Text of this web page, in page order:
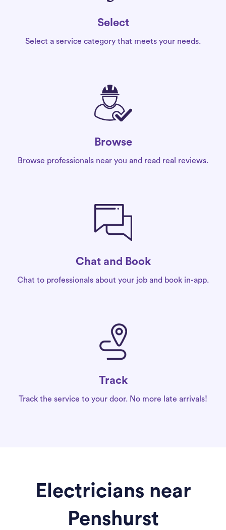
Select
Select a service category that meets your needs.
Browse
Browse professionals near you and read real reviews.
Chat and Book
Chat to professionals about your job and book in-app.
Track
Track the service to your door. No more late arrivals!
Electricians near
Penshurst